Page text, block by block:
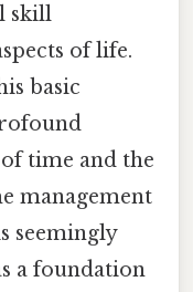
skill
of life.
basic
time and the
management
seemingly
a foundation